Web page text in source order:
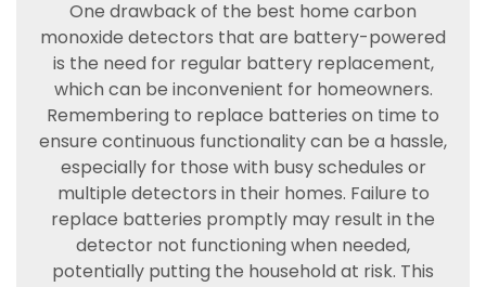
One drawback of the best home carbon
monoxide detectors that are battery-powered
is the need for regular battery replacement,
which can be inconvenient for homeowners.
Remembering to replace batteries on time to
ensure continuous functionality can be a hassle,
especially for those with busy schedules or
multiple detectors in their homes. Failure to
replace batteries promptly may result in the
detector not functioning when needed,
potentially putting the household at risk. This